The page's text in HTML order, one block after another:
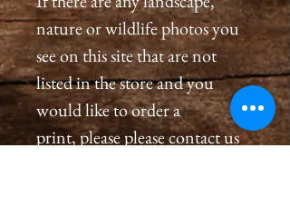
nature or wildlife photos you
see on this site that are not
listed in the store and you
would like to order a
print, please please contact us